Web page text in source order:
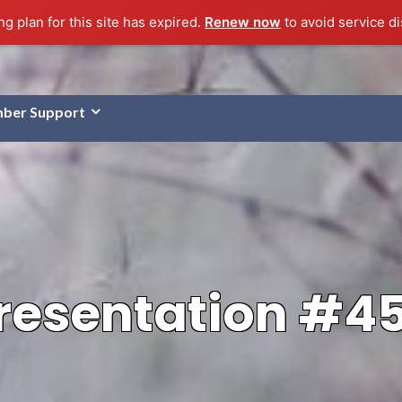
plan for this site has expired. Renew now to avoid service
Support